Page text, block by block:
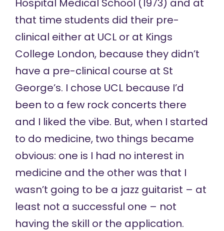
Hospital Medical School (1973) and at
that time students did their pre-
clinical either at UCL or at Kings
College London, because they didn’t
have a pre-clinical course at St
George’s. I chose UCL because I’d
been to a few rock concerts there
and I liked the vibe. But, when I started
to do medicine, two things became
obvious: one is I had no interest in
medicine and the other was that I
wasn’t going to be a jazz guitarist – at
least not a successful one – not
having the skill or the application.